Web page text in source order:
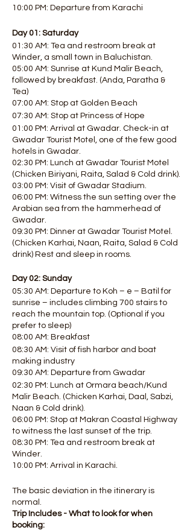
10:00 PM: Departure from Karachi
Day 01: Saturday
01:30 AM: Tea and restroom break at
Winder, a small town in Baluchistan.
05:00 AM: Sunrise at Kund Malir Beach,
followed by breakfast. (Anda, Paratha &
Tea)
07:00 AM: Stop at Golden Beach
07:30 AM: Stop at Princess of Hope
01:00 PM: Arrival at Gwadar. Check-in at
Gwadar Tourist Motel, one of the few good
hotels in Gwadar.
02:30 PM: Lunch at Gwadar Tourist Motel
(Chicken Biriyani, Raita, Salad & Cold drink).
03:00 PM: Visit of Gwadar Stadium.
06:00 PM: Witness the sun setting over the
Arabian sea from the hammerhead of
Gwadar.
09:30 PM: Dinner at Gwadar Tourist Motel.
(Chicken Karhai, Naan, Raita, Salad & Cold
drink) Rest and sleep in rooms.
Day 02: Sunday
05:30 AM: Departure to Koh – e – Batil for
sunrise – includes climbing 700 stairs to
reach the mountain top. (Optional if you
prefer to sleep)
08:00 AM: Breakfast
08:30 AM: Visit of fish harbor and boat
making industry
09:30 AM: Departure from Gwadar
02:30 PM: Lunch at Ormara beach/Kund
Malir Beach. (Chicken Karhai, Daal, Sabzi,
Naan & Cold drink).
06:00 PM: Stop at Makran Coastal Highway
to witness the last sunset of the trip.
08:30 PM: Tea and restroom break at
Winder.
10:00 PM: Arrival in Karachi.
The basic deviation in the itinerary is
normal.
Trip Includes - What to look for when
booking: